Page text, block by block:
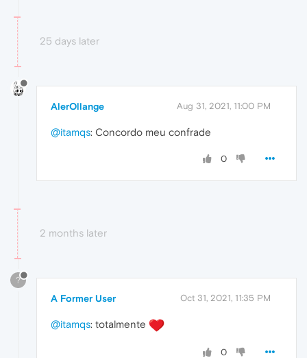
25 days later
AlerOllange Aug 31, 2021, 11:00 PM
@itamqs: Concordo meu confrade
0
2 months later
?
A Former User Oct 31, 2021, 11:35 PM
@itamqs: totalmente
0